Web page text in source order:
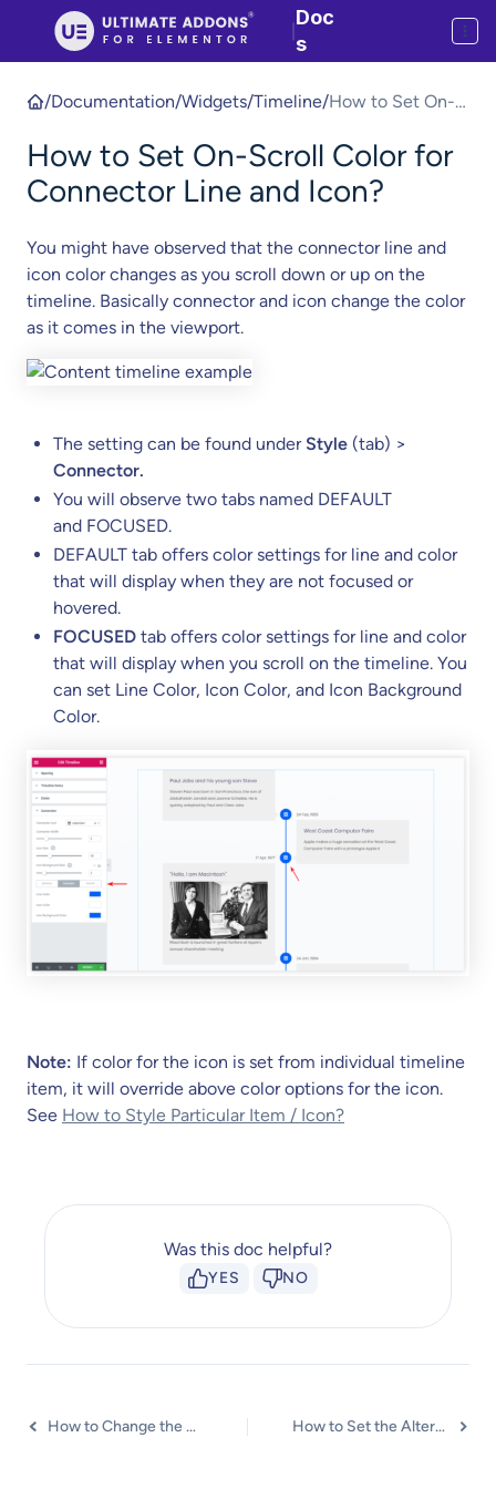
Doc
s
/Documentation/Widgets/Timeline/How to Set On-
Connector Line
and Icon?
How to Set On-Scroll Color for
Connector Line and Icon?
You might have observed that the connector line and
icon color changes as you scroll down or up on the
timeline. Basically connector and icon change the color
as it comes in the viewport.
The setting can be found under Style (tab) >
Connector.
You will observe two tabs named DEFAULT
and FOCUSED.
DEFAULT tab offers color settings for line and color
that will display when they are not focused or
hovered.
FOCUSED tab offers color settings for line and color
that will display when you scroll on the timeline. You
can set Line Color, Icon Color, and Icon Background
Color.
Note: If color for the icon is set from individual timeline
item, it will override above color options for the icon.
See How to Style Particular Item / Icon?
Was this doc helpful?
YES NO
How to Change the Vertical Position of Arrow & Icon? How to Set the Alternate Alignment for the Card Content?